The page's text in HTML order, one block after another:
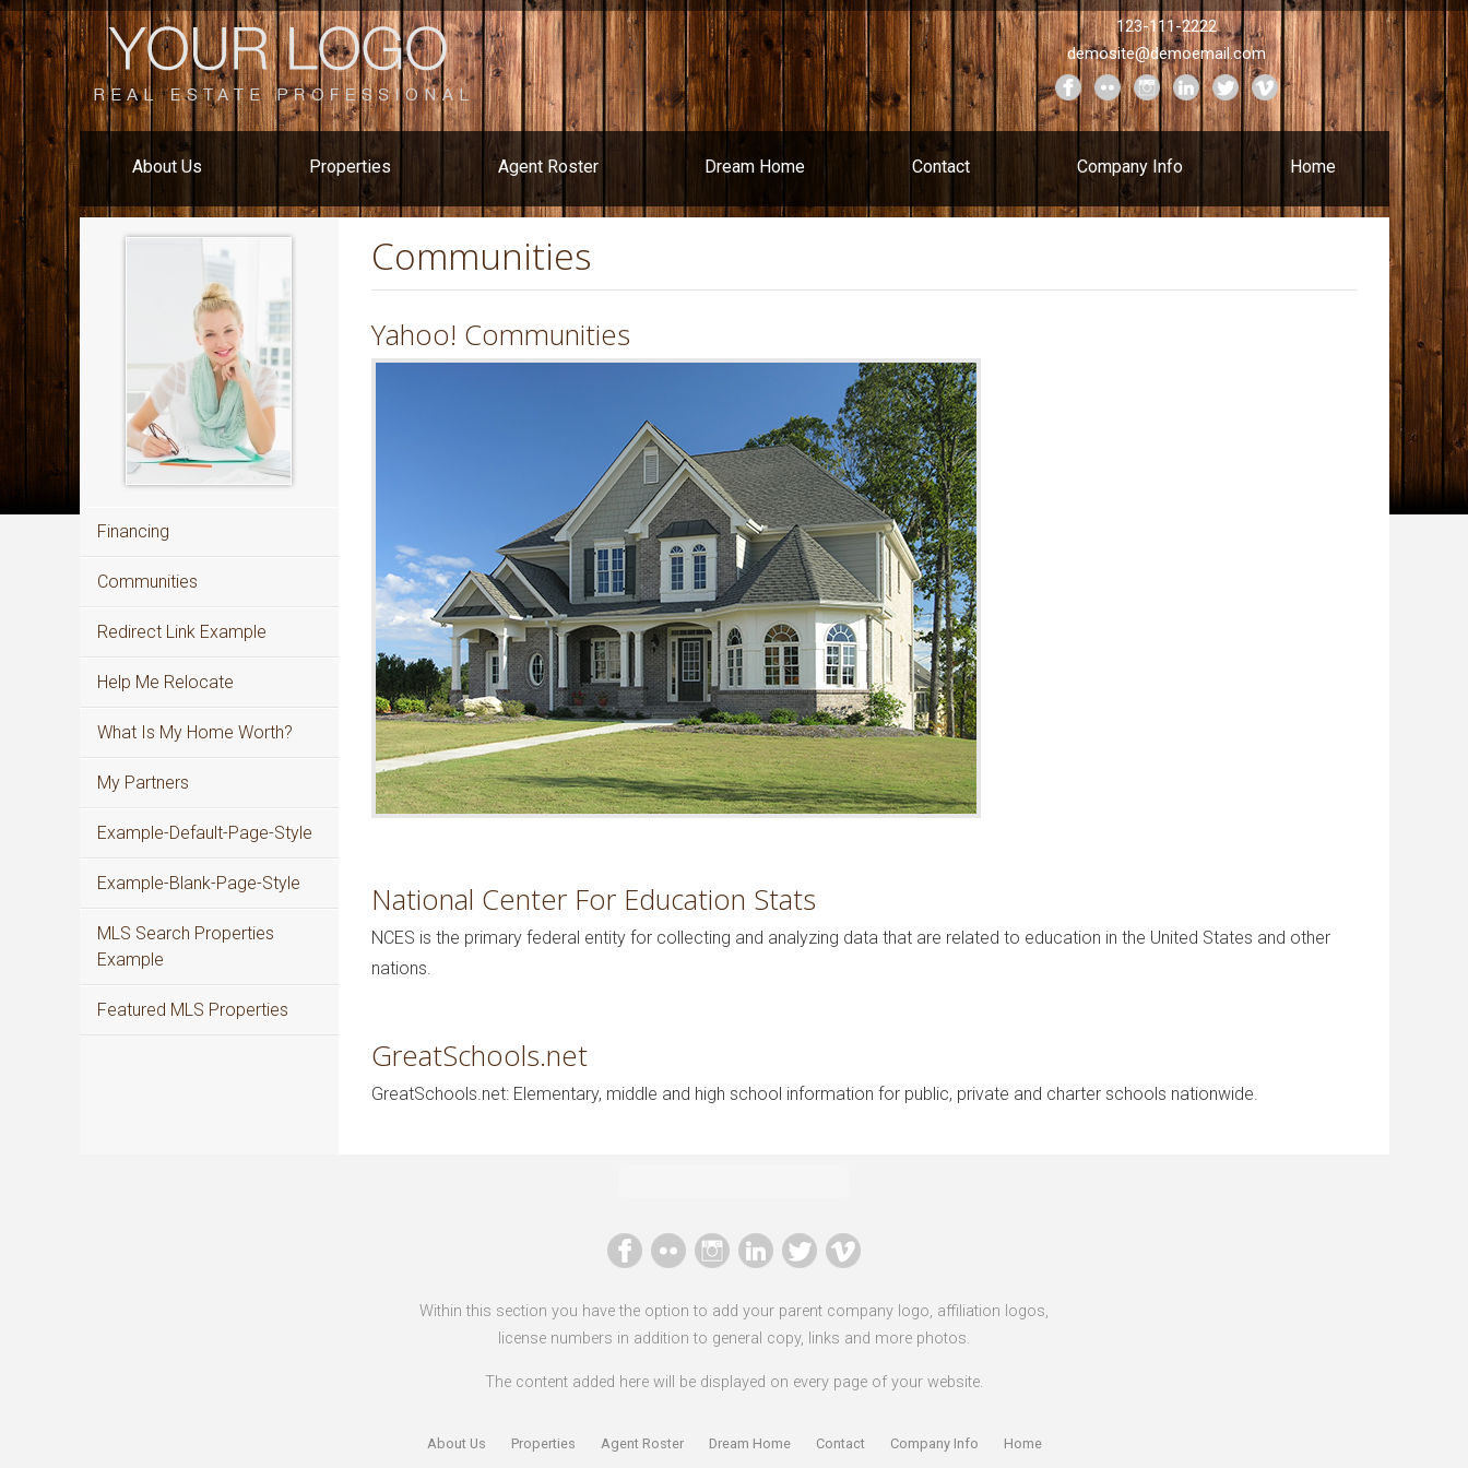
123-111-2222
demosite@demoemail.com
About Us Properties Agent Roster Dream Home Contact Company Info Home
Financing
Communities
Redirect Link Example
Help Me Relocate
What Is My Home Worth?
My Partners
Example-Default-Page-Style
Example-Blank-Page-Style
MLS Search Properties
Example
Featured MLS Properties
Communities
Yahoo! Communities
National Center For Education Stats
NCES is the primary federal entity for collecting and analyzing data that are related to education in the United States and other
nations.
GreatSchools.net
GreatSchools.net: Elementary, middle and high school information for public, private and charter schools nationwide.
Within this section you have the option to add your parent company logo, affiliation logos,
license numbers in addition to general copy, links and more photos.
The content added here will be displayed on every page of your website.
About Us Properties Agent Roster Dream Home Contact Company Info Home